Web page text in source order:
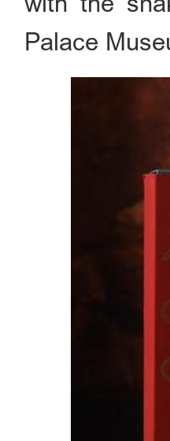
Palace